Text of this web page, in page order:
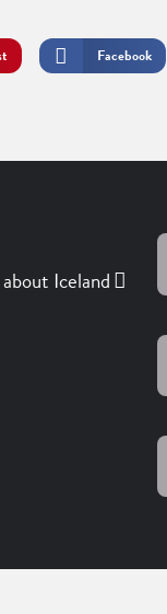
Facebook
Iceland